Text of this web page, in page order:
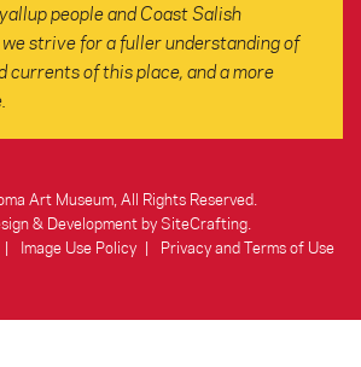
people and Coast Salish
strive for a fuller understanding of
currents of this place, and a more
Art Museum, All Rights Reserved.
& Development by SiteCrafting
Image Use Policy Privacy and Terms of Use